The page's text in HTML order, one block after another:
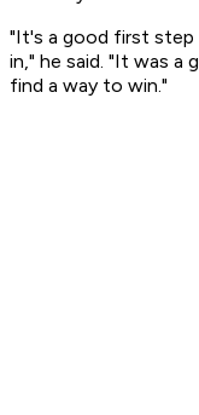
"It's a good first
in," he said. "It was a
find a way to win."